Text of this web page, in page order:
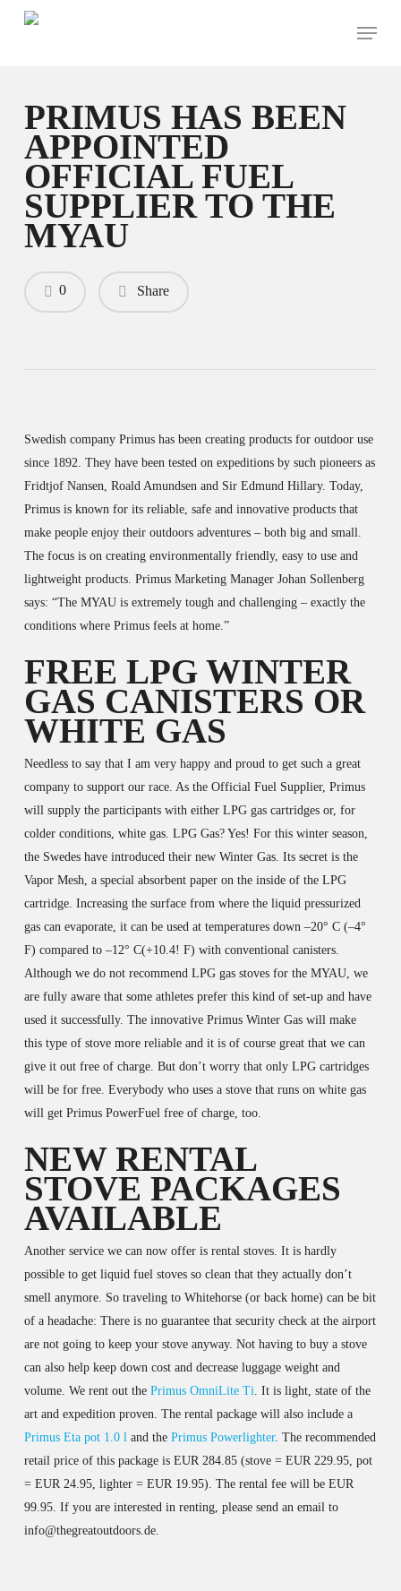
Menu
PRIMUS HAS BEEN
APPOINTED
OFFICIAL FUEL
SUPPLIER TO THE
MYAU
Share
0
Swedish company Primus has been creating products for outdoor use
since 1892. They have been tested on expeditions by such pioneers as
Fridtjof Nansen, Roald Amundsen and Sir Edmund Hillary. Today,
Primus is known for its reliable, safe and innovative products that
make people enjoy their outdoors adventures – both big and small.
The focus is on creating environmentally friendly, easy to use and
lightweight products. Primus Marketing Manager Johan Sollenberg
says: “The MYAU is extremely tough and challenging – exactly the
conditions where Primus feels at home.”
FREE LPG WINTER
GAS CANISTERS OR
WHITE GAS
Needless to say that I am very happy and proud to get such a great
company to support our race. As the Official Fuel Supplier, Primus
will supply the participants with either LPG gas cartridges or, for
colder conditions, white gas. LPG Gas? Yes! For this winter season,
the Swedes have introduced their new Winter Gas. Its secret is the
Vapor Mesh, a special absorbent paper on the inside of the LPG
cartridge. Increasing the surface from where the liquid pressurized
gas can evaporate, it can be used at temperatures down –20° C (–4°
F) compared to –12° C(+10.4! F) with conventional canisters.
Although we do not recommend LPG gas stoves for the MYAU, we
are fully aware that some athletes prefer this kind of set-up and have
used it successfully. The innovative Primus Winter Gas will make
this type of stove more reliable and it is of course great that we can
give it out free of charge. But don’t worry that only LPG cartridges
will be for free. Everybody who uses a stove that runs on white gas
will get Primus PowerFuel free of charge, too.
NEW RENTAL
STOVE PACKAGES
AVAILABLE
Another service we can now offer is rental stoves. It is hardly
possible to get liquid fuel stoves so clean that they actually don’t
smell anymore. So traveling to Whitehorse (or back home) can be bit
of a headache: There is no guarantee that security check at the airport
are not going to keep your stove anyway. Not having to buy a stove
can also help keep down cost and decrease luggage weight and
volume. We rent out the Primus OmniLite Ti. It is light, state of the
art and expedition proven. The rental package will also include a
Primus Eta pot 1.0 land the Primus Powerlighter. The recommended
retail price of this package is EUR 284.85 (stove = EUR 229.95, pot
= EUR 24.95, lighter = EUR 19.95). The rental fee will be EUR
99.95. If you are interested in renting, please send an email to
info@thegreatoutdoors.de.